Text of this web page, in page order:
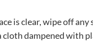
is clear, wipe off any
cloth dampened with